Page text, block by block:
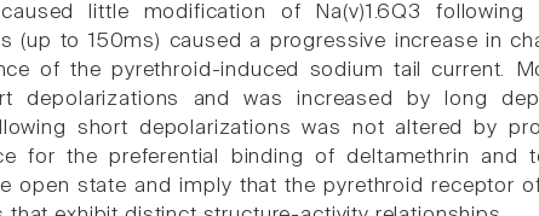
caused little modification of Na(v)1.6Q3
(up to 150ms) caused a progressive increase in
of the pyrethroid-induced sodium tail current.
depolarizations and was increased by long
short depolarizations was not altered by
for the preferential binding of deltamethrin and
open state and imply that the pyrethroid receptor